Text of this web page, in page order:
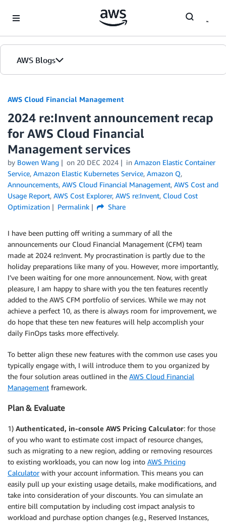
AWS Blogs
AWS Cloud Financial Management
2024 re:Invent announcement recap
for AWS Cloud Financial
Management services
by Bowen Wang on 20 DEC 2024 in Amazon Elastic Container
Service, Amazon Elastic Kubernetes Service, Amazon Q,
Announcements, AWS Cloud Financial Management, AWS Cost and
Usage Report, AWS Cost Explorer, AWS re:Invent, Cloud Cost
Optimization
Permalink Share
I have been putting off writing a summary of all the
announcements our Cloud Financial Management (CFM) team
made at 2024 re:Invent. My procrastination is partly due to the
holiday preparations like many of you. However, more importantly,
I’ve been waiting for one more announcement. Now, with great
pleasure, I am happy to share with you the ten features recently
added to the AWS CFM portfolio of services. While we may not
achieve a perfect 10, as there is always room for improvement, we
do hope that these ten new features will help accomplish your
daily FinOps tasks more effectively.
To better align these new features with the common use cases you
typically engage with, I will introduce them to you organized by
the four solution areas outlined in the AWS Cloud Financial
Management framework.
Plan & Evaluate
1) Authenticated, in-console AWS Pricing Calculator: for those
of you who want to estimate cost impact of resource changes,
such as migrating to a new region, adding or removing resources
to existing workloads, you can now log into AWS Pricing
Calculatorwith your account information. This means you can
easily pull up your existing usage details, make modifications, and
take into consideration of your discounts. You can simulate an
entire bill computation by including cost impact analysis to
workload and purchase option changes (e.g., Reserved Instances,